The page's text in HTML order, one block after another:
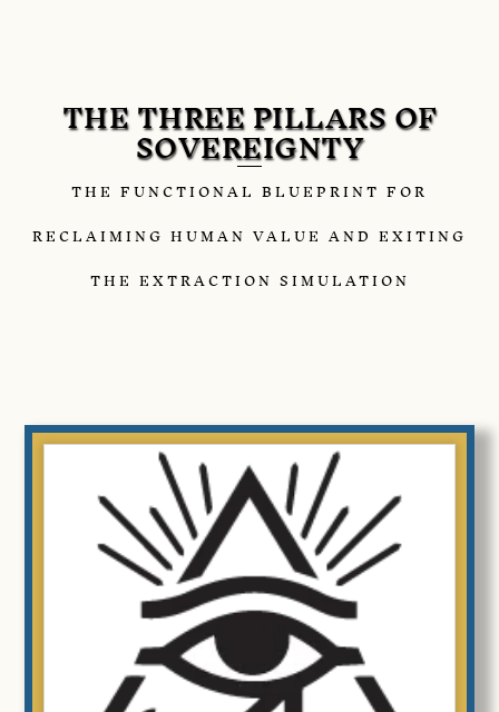
THE THREE PILLARS OF
SOVEREIGNTY
THE FUNCTIONAL BLUEPRINT FOR
RECLAIMING HUMAN VALUE AND EXITING
THE EXTRACTION SIMULATION